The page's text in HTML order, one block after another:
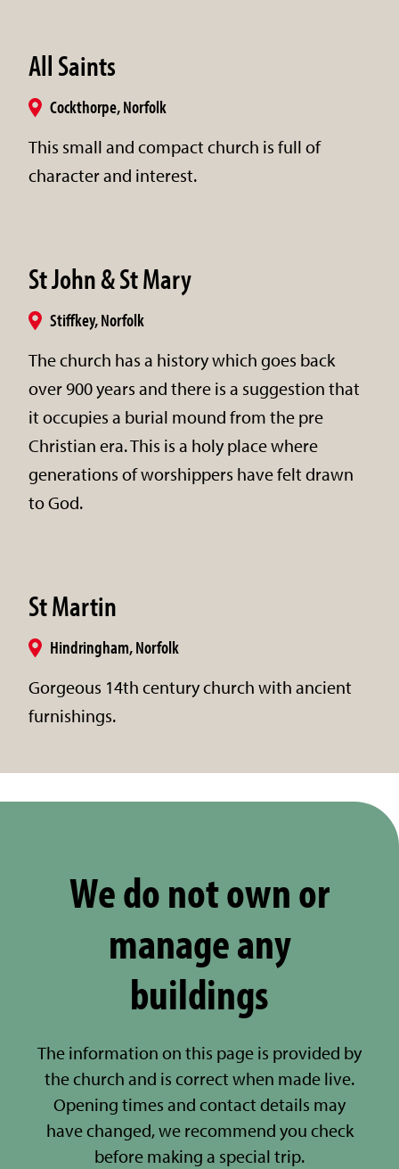
All Saints
Cockthorpe, Norfolk
This small and compact church is full of
character and interest.
St John & St Mary
Stiffkey, Norfolk
The church has a history which goes back
over 900 years and there is a suggestion that
it occupies a burial mound from the pre
Christian era. This is a holy place where
generations of worshippers have felt drawn
to God.
St Martin
Hindringham, Norfolk
Gorgeous 14th century church with ancient
furnishings.
We do not own or
manage any
buildings
The information on this page is provided by
the church and is correct when made live.
Opening times and contact details may
have changed, we recommend you check
before making a special trip.